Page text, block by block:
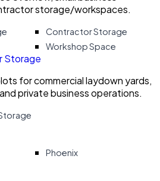
storage/workspaces.
Contractor Storage
Workshop Space
Storage
for commercial laydown yards,
private business operations.
Phoenix